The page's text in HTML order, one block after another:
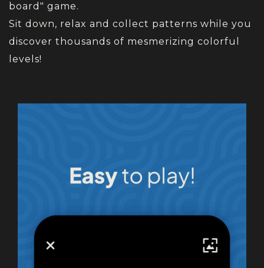
board" game.
Sit down, relax and collect patterns while you
discover thousands of mesmerizing colorful
levels!